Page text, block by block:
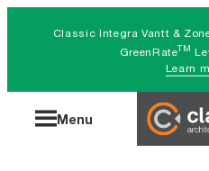
Classic Integra Vantt &
GreenRateTM
Learn
Menu
Search